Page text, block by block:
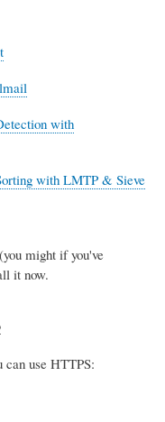
with
with LMTP & Sieve
might if you've
it now.
can use HTTPS: